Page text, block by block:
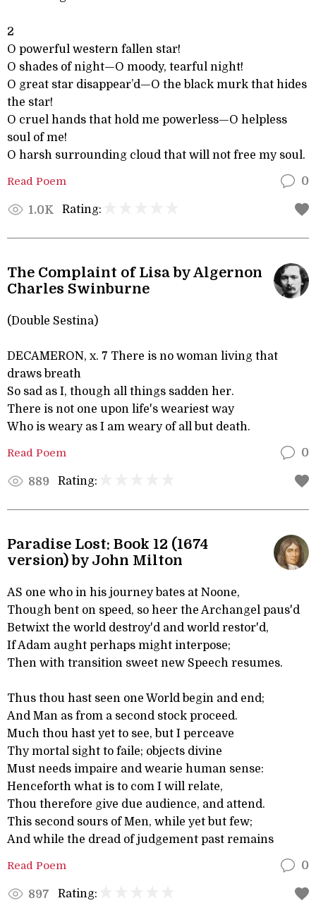
2
O powerful western fallen star!
O shades of night—O moody, tearful night!
O great star disappear’d—O the black murk that hides
the star!
O cruel hands that hold me powerless—O helpless
soul of me!
O harsh surrounding cloud that will not free my soul.
Read Poem 0
1.0K Rating:
The Complaint of Lisa by Algernon
Charles Swinburne
(Double Sestina)
DECAMERON, x. 7 There is no woman living that
draws breath
So sad as I, though all things sadden her.
There is not one upon life's weariest way
Who is weary as I am weary of all but death.
Read Poem 0
889 Rating:
Paradise Lost: Book 12 (1674
version) by John Milton
AS one who in his journey bates at Noone,
Though bent on speed, so heer the Archangel paus'd
Betwixt the world destroy'd and world restor'd,
If Adam aught perhaps might interpose;
Then with transition sweet new Speech resumes.
Thus thou hast seen one World begin and end;
And Man as from a second stock proceed.
Much thou hast yet to see, but I perceave
Thy mortal sight to faile; objects divine
Must needs impaire and wearie human sense:
Henceforth what is to com I will relate,
Thou therefore give due audience, and attend.
This second sours of Men, while yet but few;
And while the dread of judgement past remains
Read Poem 0
897 Rating: